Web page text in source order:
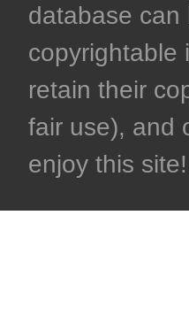
database can
copyrightable
retain their
fair use), and
enjoy this